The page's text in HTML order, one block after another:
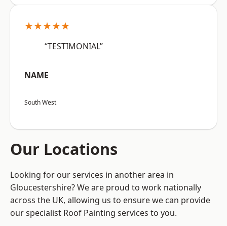
★★★★★
“TESTIMONIAL”
NAME
South West
Our Locations
Looking for our services in another area in
Gloucestershire? We are proud to work nationally
across the UK, allowing us to ensure we can provide
our specialist Roof Painting services to you.